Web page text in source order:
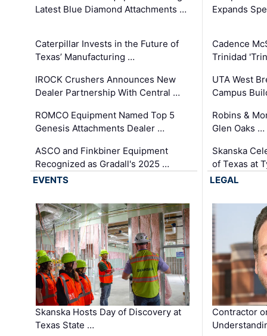
Latest Blue Diamond Attachments …
Caterpillar Invests in the Future of
Texas’ Manufacturing …
IROCK Crushers Announces New
Dealer Partnership With Central …
ROMCO Equipment Named Top 5
Genesis Attachments Dealer …
ASCO and Finkbiner Equipment
Recognized as Gradall's 2025 …
Expands
Cadence
Trinidad
UTA West
Campus
Robins &
Glen Oaks …
Skanska
of Texas at
EVENTS
Skanska Hosts Day of Discovery at
Texas State …
LEGAL
Contractor